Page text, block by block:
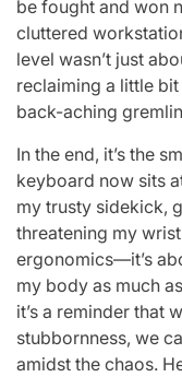
be fought and won
cluttered
level wasn’t just
reclaiming a little
back-aching
In the end, it’s the
keyboard now sits
my trusty sidekick,
threatening my
ergonomics—it’s
my body as much
it’s a reminder that
stubbornness, we
amidst the chaos.